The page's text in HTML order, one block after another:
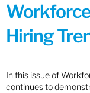
Hiring
In this issue of
continues to